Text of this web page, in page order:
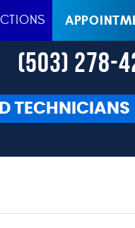
(503) 278-
TECHNICIANS